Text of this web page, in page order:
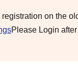
on the
Please Login